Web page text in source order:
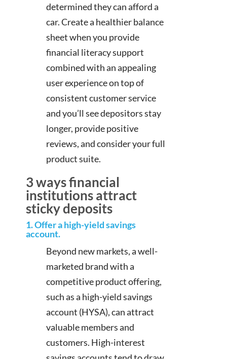
determined they can afford a
car. Create a healthier balance
sheet when you provide
financial literacy support
combined with an appealing
user experience on top of
consistent customer service
and you’ll see depositors stay
longer, provide positive
reviews, and consider your full
product suite.
3 ways financial
institutions attract
sticky deposits
1. Offer a high-yield savings
account.
Beyond new markets, a well-
marketed brand with a
competitive product offering,
such as a high-yield savings
account (HYSA), can attract
valuable members and
customers. High-interest